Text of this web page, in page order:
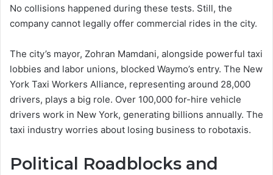
No collisions happened during these tests. Still, the
company cannot legally offer commercial rides in the city.
The city’s mayor, Zohran Mamdani, alongside powerful taxi
lobbies and labor unions, blocked Waymo’s entry. The New
York Taxi Workers Alliance, representing around 28,000
drivers, plays a big role. Over 100,000 for-hire vehicle
drivers work in New York, generating billions annually. The
taxi industry worries about losing business to robotaxis.
Political Roadblocks and